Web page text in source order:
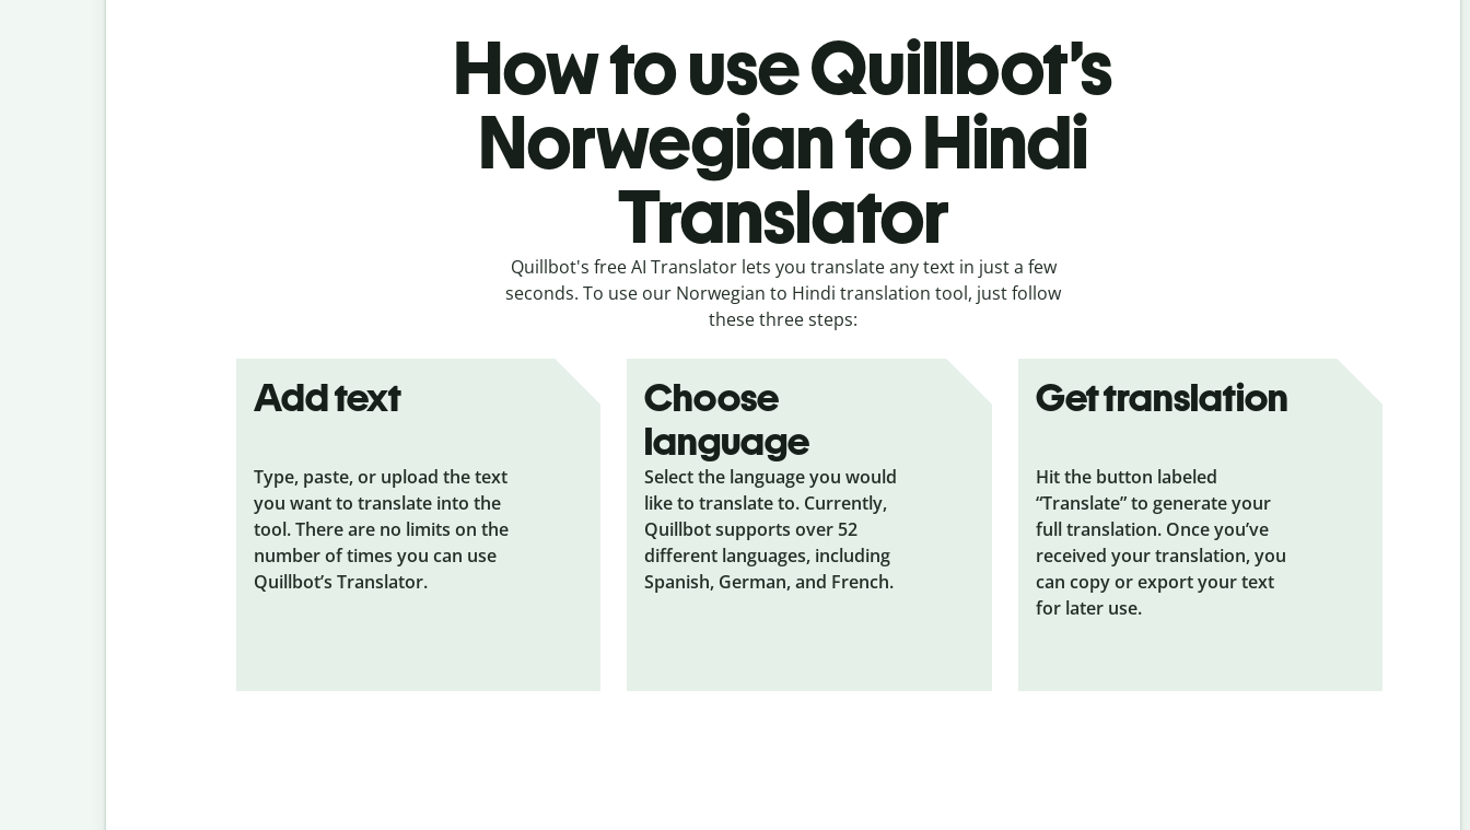
How to use Quillbot’s
Norwegian to Hindi
Translator
Quillbot's free AI Translator lets you translate any text in just a few
seconds. To use our Norwegian to Hindi translation tool, just follow
these three steps:
Add text
Type, paste, or upload the text
you want to translate into the
tool. There are no limits on the
number of times you can use
Quillbot’s Translator.
Choose
language
Select the language you would
like to translate to. Currently,
Quillbot supports over 52
different languages, including
Spanish, German, and French.
Get translation
Hit the button labeled
“Translate” to generate your
full translation. Once you’ve
received your translation, you
can copy or export your text
for later use.